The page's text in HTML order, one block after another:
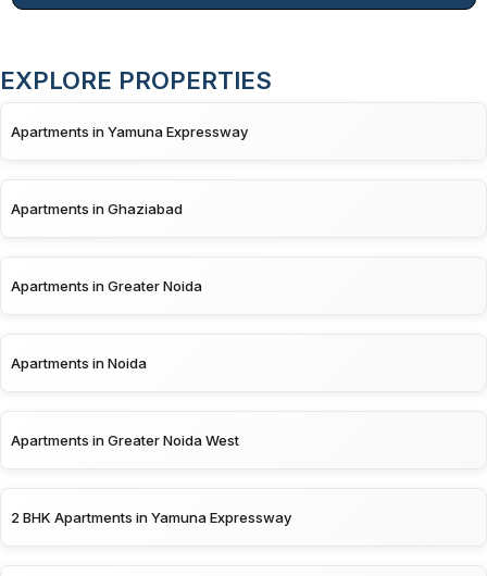
EXPLORE PROPERTIES
Apartments in Yamuna Expressway
Apartments in Ghaziabad
Apartments in Greater Noida
Apartments in Noida
Apartments in Greater Noida West
2 BHK Apartments in Yamuna Expressway